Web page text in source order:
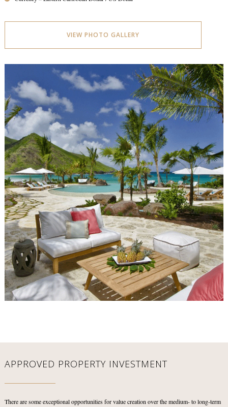
VIEW PHOTO GALLERY
APPROVED PROPERTY INVESTMENT
There are some exceptional opportunities for value creation over the medium- to long-term